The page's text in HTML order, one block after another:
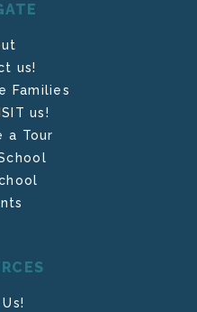
us!
Families
us!
a Tour